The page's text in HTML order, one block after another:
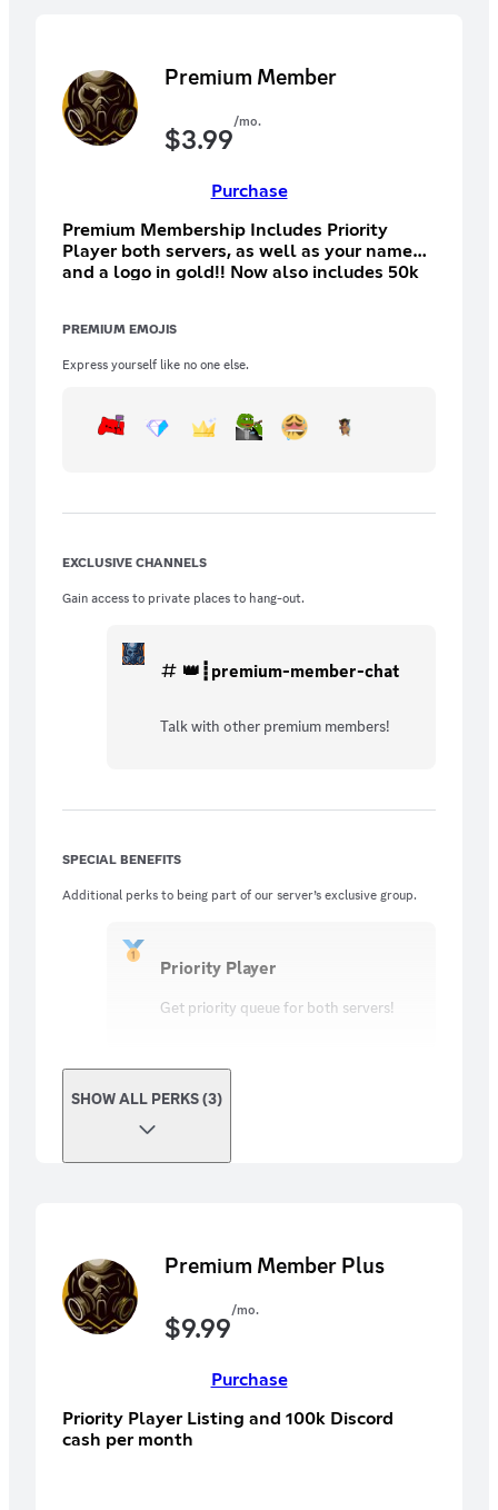
Premium Member
$3.99/mo.
Purchase
Premium Membership Includes Priority
Player both servers, as well as your name
and a logo in gold!! Now also includes 50k
PREMIUM EMOJIS
Express yourself like no one else.
EXCLUSIVE CHANNELS
Gain access to private places to hang-out.
👑┋premium-member-chat
Talk with other premium members!
SPECIAL BENEFITS
Additional perks to being part of our server’s exclusive group.
Priority Player
Get priority queue for both servers!
SHOW ALL PERKS (3)
Premium Member Plus
$9.99/mo.
Purchase
Priority Player Listing and 100k Discord
cash per month